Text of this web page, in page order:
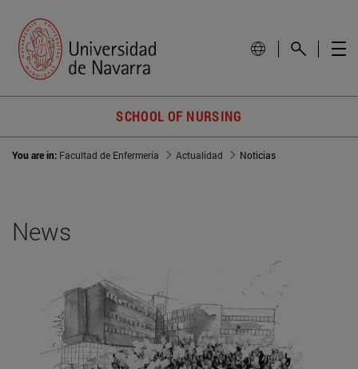
SCHOOL OF NURSING
You are in: Facultad de Enfermería Actualidad Noticias
News